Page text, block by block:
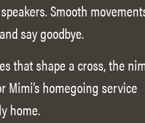
Smooth
say goodbye.
that shape a cross, the
homegoing service
home.